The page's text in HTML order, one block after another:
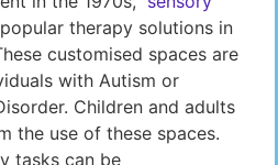
therapy solutions in
customised spaces are
with Autism or
Children and adults
the use of these spaces.
tasks can be